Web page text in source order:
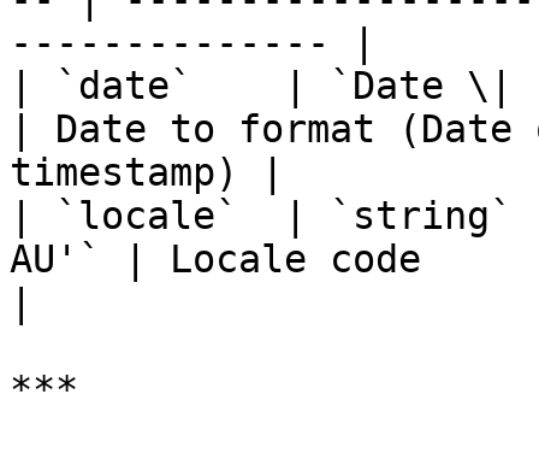
-------------- |
| `date`    | `Date \|
| Date to format
timestamp) |
| `locale`  |
AU'` | Locale code
***